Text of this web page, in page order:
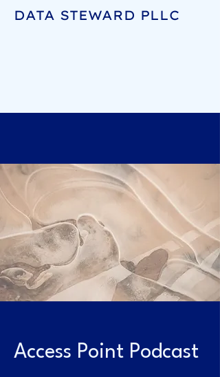
DATA STEWARD PLLC
Access Point Podcast